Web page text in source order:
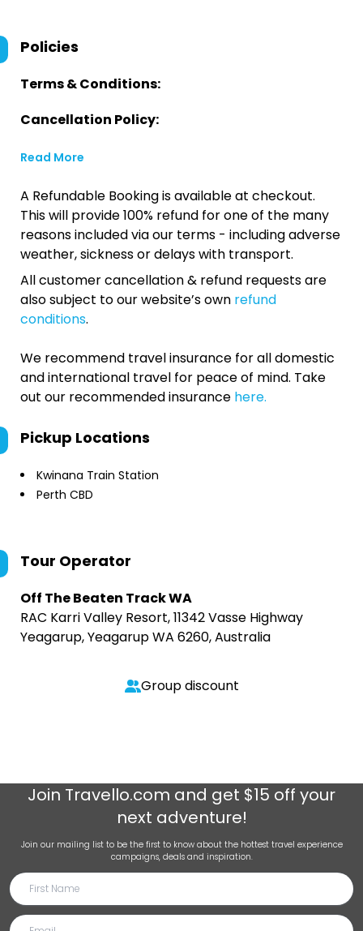
Policies
Terms & Conditions:
Cancellation Policy:
Read More
A Refundable Booking is available at checkout.
This will provide 100% refund for one of the many
reasons included via our terms - including adverse
weather, sickness or delays with transport.
All customer cancellation & refund requests are
also subject to our website’s own refund
conditions.
We recommend travel insurance for all domestic
and international travel for peace of mind. Take
out our recommended insurance here.
Pickup Locations
Kwinana Train Station
Perth CBD
Tour Operator
Off The Beaten Track WA
RAC Karri Valley Resort, 11342 Vasse Highway
Yeagarup, Yeagarup WA 6260, Australia
Group discount
Join Travello.com and get $15 off your
next adventure!
Join our mailing list to be the first to know about the hottest travel experience
campaigns, deals and inspiration.